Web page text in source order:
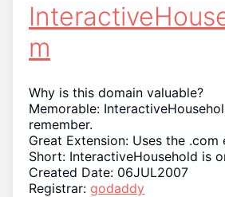
m
Why is this domain valuable?
Memorable:
remember.
Great Extension: Uses the .com
Short: InteractiveHousehold is
Created Date: 06JUL2007
Registrar: godaddy